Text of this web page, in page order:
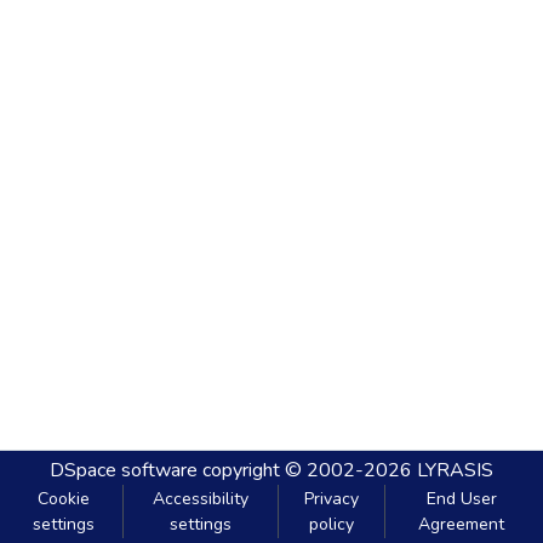
DSpace software copyright © 2002-2026 LYRASIS
Cookie
settings
Accessibility
settings
Privacy
policy
End User
Agreement